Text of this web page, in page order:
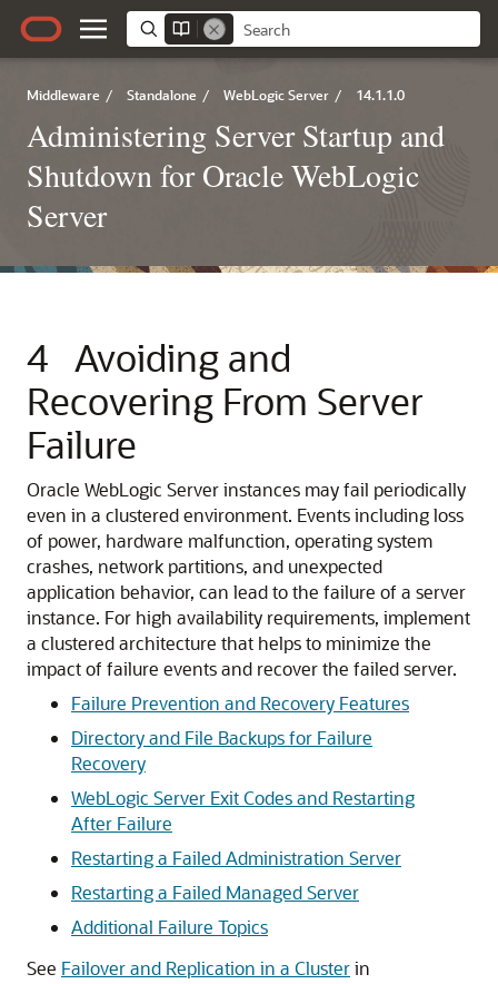
Middleware / Standalone / WebLogic Server / 14.1.1.0
Administering Server Startup and
Shutdown for Oracle WebLogic
Server
4 Avoiding and
Recovering From Server
Failure
Oracle WebLogic Server instances may fail periodically
even in a clustered environment. Events including loss
of power, hardware malfunction, operating system
crashes, network partitions, and unexpected
application behavior, can lead to the failure of a server
instance. For high availability requirements, implement
a clustered architecture that helps to minimize the
impact of failure events and recover the failed server.
Failure Prevention and Recovery Features
Directory and File Backups for Failure
Recovery
WebLogic Server Exit Codes and Restarting
After Failure
Restarting a Failed Administration Server
Restarting a Failed Managed Server
Additional Failure Topics
See Failover and Replication in a Clusterin